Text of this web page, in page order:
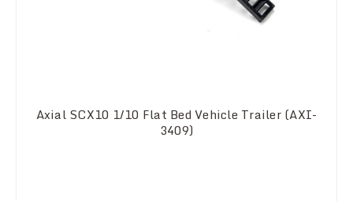
Axial SCX10 1/10 Flat Bed Vehicle Trailer (AXI-
3409)